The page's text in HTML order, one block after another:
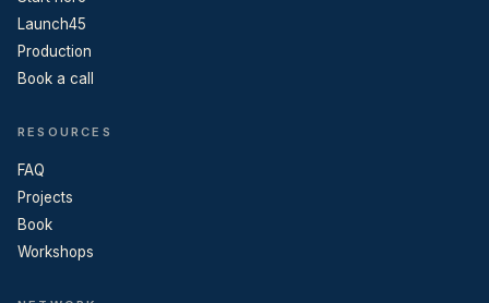
Launch45
Production
Book a call
RESOURCES
FAQ
Projects
Book
Workshops